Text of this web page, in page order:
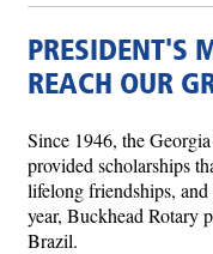
PRESIDENT'S
REACH OUR
Since 1946, the
provided scholarships
lifelong friendships,
year, Buckhead Rotary
Brazil.